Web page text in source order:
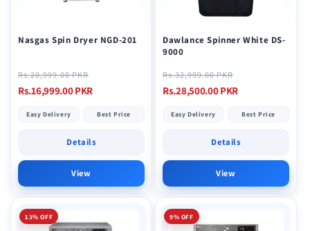
nNasgas Spin Dryer NGD-201
Regular
price
Rs.20,999.00 PKR
Rs.16,999.00 PKR
Easy Delivery Best Price
Details
View
Dawlance Spinner White DS-
9000
Regular
price
Rs.32,999.00 PKR
Rs.28,500.00 PKR
Easy Delivery Best Price
Details
View
13% OFF 9% OFF